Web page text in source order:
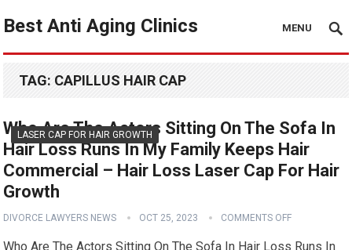
Best Anti Aging Clinics MENU
TAG: CAPILLUS HAIR CAP
LASER CAP FOR HAIR GROWTH
Who Are The Actors Sitting On The Sofa In
Hair Loss Runs In My Family Keeps Hair
Commercial – Hair Loss Laser Cap For Hair
Growth
DIVORCE LAWYERS NEWS OCT 25, 2023 COMMENTS OFF
Who Are The Actors Sitting On The Sofa In Hair Loss Runs In